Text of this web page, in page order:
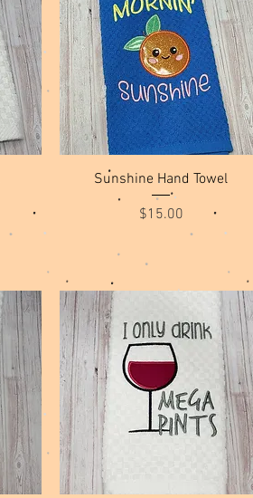
Quick View
Sunshine Hand Towel
Price
$15.00